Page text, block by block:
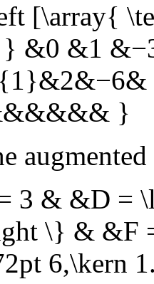
[\array{
&0 &1
}
3 & &D =
\} & &F
6,\kern